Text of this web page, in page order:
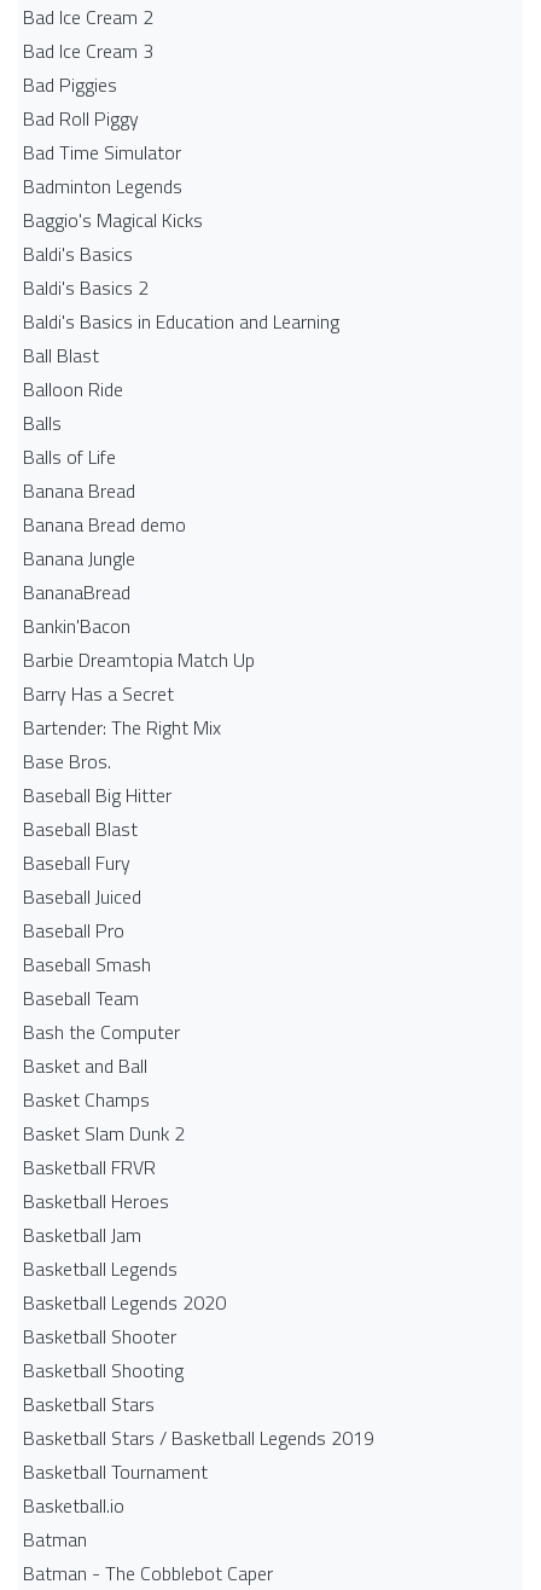
Bad Ice Cream 2
Bad Ice Cream 3
Bad Piggies
Bad Roll Piggy
Bad Time Simulator
Badminton Legends
Baggio's Magical Kicks
Baldi's Basics
Baldi's Basics 2
Baldi's Basics in Education and Learning
Ball Blast
Balloon Ride
Balls
Balls of Life
Banana Bread
Banana Bread demo
Banana Jungle
BananaBread
Bankin'Bacon
Barbie Dreamtopia Match Up
Barry Has a Secret
Bartender: The Right Mix
Base Bros.
Baseball Big Hitter
Baseball Blast
Baseball Fury
Baseball Juiced
Baseball Pro
Baseball Smash
Baseball Team
Bash the Computer
Basket and Ball
Basket Champs
Basket Slam Dunk 2
Basketball FRVR
Basketball Heroes
Basketball Jam
Basketball Legends
Basketball Legends 2020
Basketball Shooter
Basketball Shooting
Basketball Stars
Basketball Stars / Basketball Legends 2019
Basketball Tournament
Basketball.io
Batman
Batman - The Cobblebot Caper